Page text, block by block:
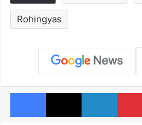
Rohingyas
Facebook
X